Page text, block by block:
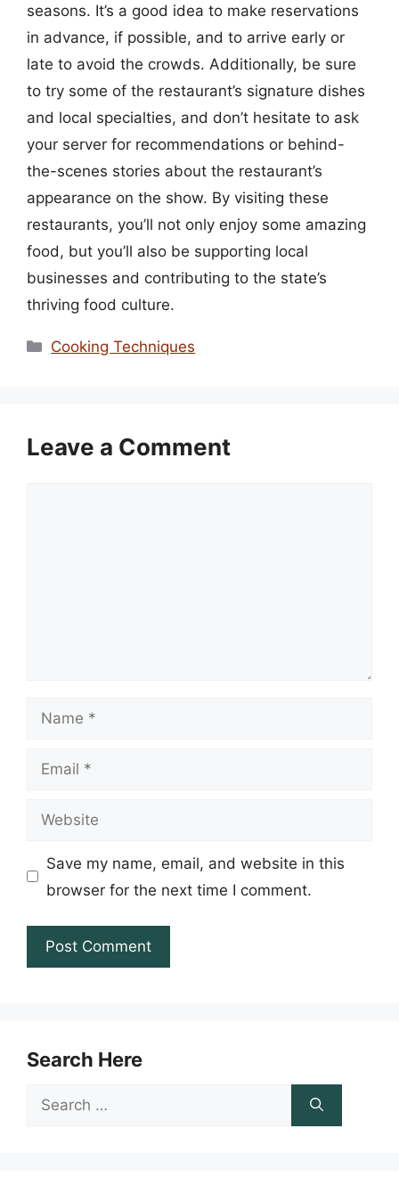
seasons. It’s a good idea to make reservations
in advance, if possible, and to arrive early or
late to avoid the crowds. Additionally, be sure
to try some of the restaurant’s signature dishes
and local specialties, and don’t hesitate to ask
your server for recommendations or behind-
the-scenes stories about the restaurant’s
appearance on the show. By visiting these
restaurants, you’ll not only enjoy some amazing
food, but you’ll also be supporting local
businesses and contributing to the state’s
thriving food culture.
Categories
Cooking Techniques
Leave a Comment
Name
Email
Website
Save my name, email, and website in this
browser for the next time I comment.
Search Here
Search